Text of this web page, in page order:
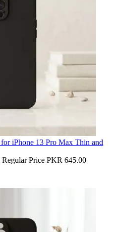
iPhone 13 Pro Max Thin and
Regular Price PKR 645.00